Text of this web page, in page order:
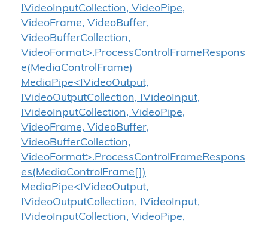
IVideoInputCollection, VideoPipe,
VideoFrame, VideoBuffer,
VideoBufferCollection,
VideoFormat>.ProcessControlFrameRespons
e(MediaControlFrame)
MediaPipe<IVideoOutput,
IVideoOutputCollection, IVideoInput,
IVideoInputCollection, VideoPipe,
VideoFrame, VideoBuffer,
VideoBufferCollection,
VideoFormat>.ProcessControlFrameRespons
es(MediaControlFrame[])
MediaPipe<IVideoOutput,
IVideoOutputCollection, IVideoInput,
IVideoInputCollection, VideoPipe,